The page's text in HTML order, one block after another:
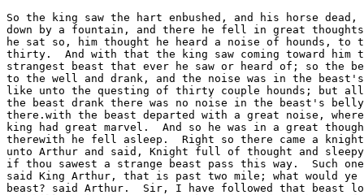
So the king saw the hart enbushed, and his horse dead,
down by a fountain, and there he fell in great
he sat so, him thought he heard a noise of hounds, to
thirty.  And with that the king saw coming toward him
strangest beast that ever he saw or heard of; so the
to the well and drank, and the noise was in the
like unto the questing of thirty couple hounds; but
the beast drank there was no noise in the beast's
there.with the beast departed with a great noise,
king had great marvel.  And so he was in a great
therewith he fell asleep.  Right so there came a
unto Arthur and said, Knight full of thought and
if thou sawest a strange beast pass this way.  Such
said King Arthur, that is past two mile; what would ye
beast? said Arthur.  Sir, I have followed that beast